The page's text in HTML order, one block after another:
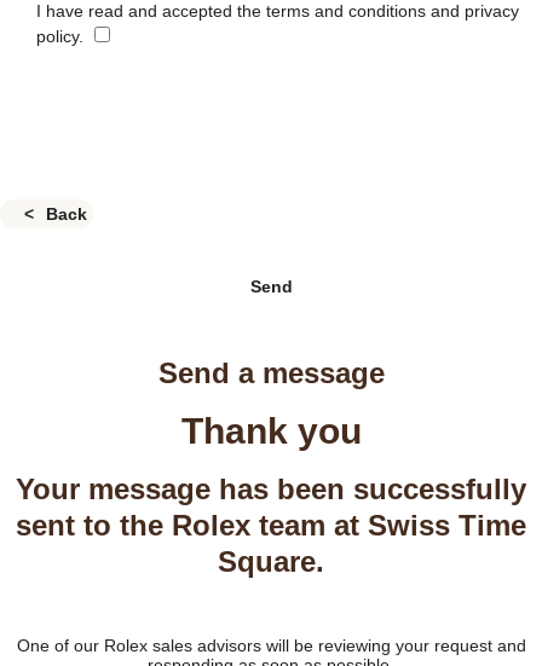
I have read and accepted the terms and conditions and privacy
policy.
Back
Send
Send a message
Thank you
Your message has been successfully
sent to the Rolex team at Swiss Time
Square.
One of our Rolex sales advisors will be reviewing your request and